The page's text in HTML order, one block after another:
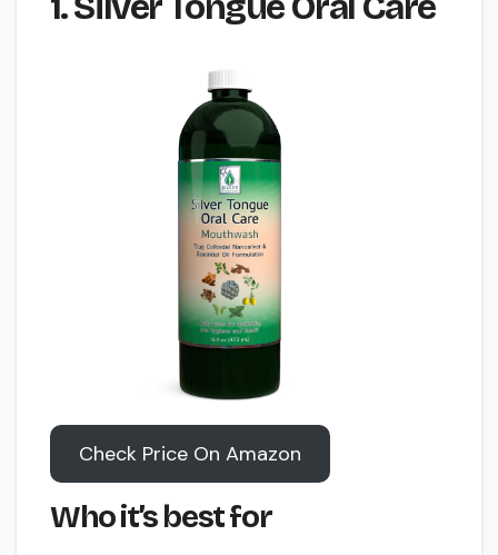
Check Price On Amazon
Who it’s best for